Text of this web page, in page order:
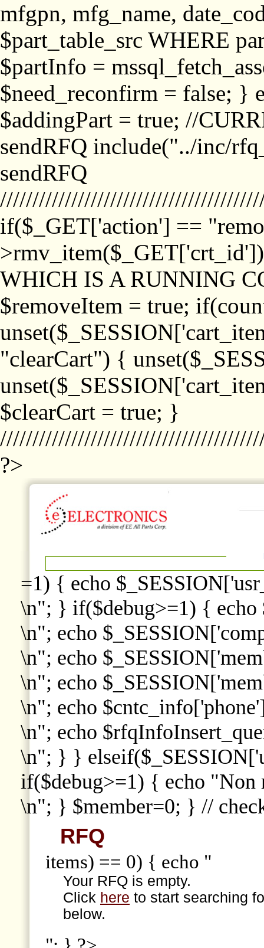
mfgpn, mfg_name,
$part_table_src WHERE
$partInfo =
$need_reconfirm = false; }
$addingPart = true; //
sendRFQ include("../inc/
sendRFQ
if($_GET['action'] ==
WHICH IS A RUNNING
$removeItem = true;
"clearCart") {
$clearCart = true; }
?>
=1) { echo
\n"; } if($debug>=1) { echo
\n"; echo
\n"; echo
\n"; echo
\n"; echo
\n"; echo
\n"; } }
if($debug>=1) { echo "Non
\n"; } $member=0; } //
RFQ
items) == 0) { echo "
Your RFQ is empty.
Click here to start searching
below.